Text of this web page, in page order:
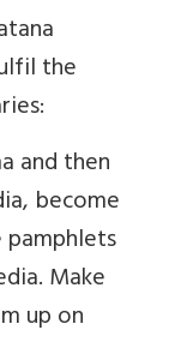
the
and then
become
Make
up on